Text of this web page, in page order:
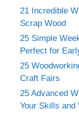
21 Incredible
Scrap Wood
25 Simple
Perfect for
25
Craft Fairs
25 Advanced
Your Skills and